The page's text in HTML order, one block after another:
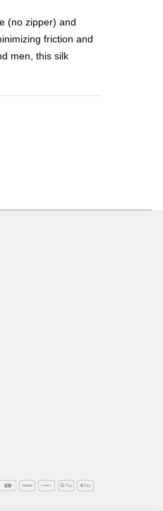
(no zipper) and
friction and
men, this silk